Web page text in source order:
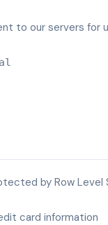
to our servers for
by Row Level
card information